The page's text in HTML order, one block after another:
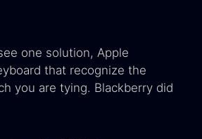
one solution, Apple
that recognize the
you are tying. Blackberry did